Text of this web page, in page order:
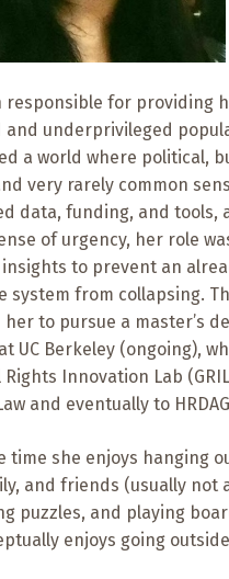
responsible for providing
and underprivileged
a world where political,
very rarely common
data, funding, and tools,
of urgency, her role
to prevent an
system from collapsing.
to pursue a master’s
UC Berkeley (ongoing),
Innovation Lab
and eventually to
time she enjoys hanging
and friends (usually not
puzzles, and playing
enjoys going